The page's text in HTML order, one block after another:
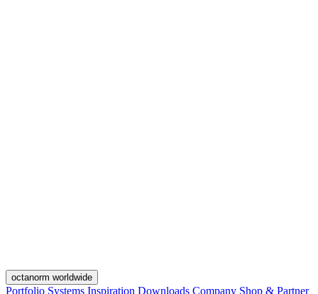
octanorm worldwide
Portfolio Systems Inspiration Downloads Company Shop & Partner